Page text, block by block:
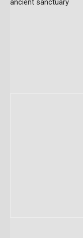
ancient sanctuary